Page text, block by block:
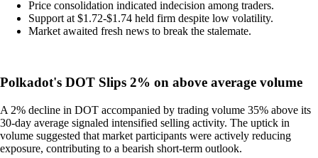
Price consolidation indicated indecision among traders.
Support at $1.72-$1.74 held firm despite low volatility.
Market awaited fresh news to break the stalemate.
Polkadot's DOT Slips 2% on above average volume
A 2% decline in DOT accompanied by trading volume 35% above its
30-day average signaled intensified selling activity. The uptick in
volume suggested that market participants were actively reducing
exposure, contributing to a bearish short-term outlook.